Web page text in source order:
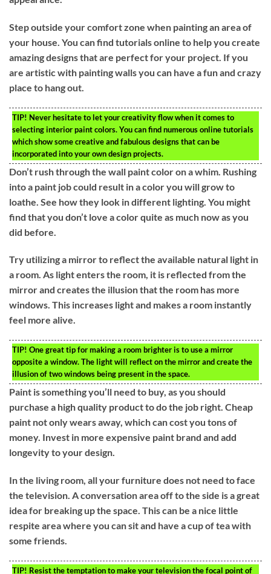
Step outside your comfort zone when painting an area of
your house. You can find tutorials online to help you create
amazing designs that are perfect for your project. If you
are artistic with painting walls you can have a fun and crazy
place to hang out.
TIP! Never hesitate to let your creativity flow when it comes to
selecting interior paint colors. You can find numerous online tutorials
which show some creative and fabulous designs that can be
incorporated into your own design projects.
Don’t rush through the wall paint color on a whim. Rushing
into a paint job could result in a color you will grow to
loathe. See how they look in different lighting. You might
find that you don’t love a color quite as much now as you
did before.
Try utilizing a mirror to reflect the available natural light in
a room. As light enters the room, it is reflected from the
mirror and creates the illusion that the room has more
windows. This increases light and makes a room instantly
feel more alive.
TIP! One great tip for making a room brighter is to use a mirror
opposite a window. The light will reflect on the mirror and create the
illusion of two windows being present in the space.
Paint is something you’ll need to buy, as you should
purchase a high quality product to do the job right. Cheap
paint not only wears away, which can cost you tons of
money. Invest in more expensive paint brand and add
longevity to your design.
In the living room, all your furniture does not need to face
the television. A conversation area off to the side is a great
idea for breaking up the space. This can be a nice little
respite area where you can sit and have a cup of tea with
some friends.
TIP! Resist the temptation to make your television the focal point of